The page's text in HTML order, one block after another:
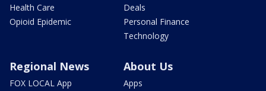
Health Care
Opioid Epidemic
Deals
Personal Finance
Technology
Regional News
FOX LOCAL App
About Us
Apps